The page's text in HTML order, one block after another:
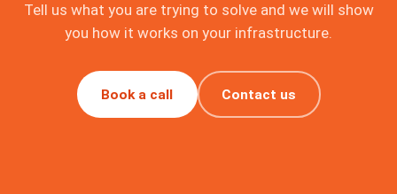
Tell us what you are trying to solve and we will show
you how it works on your infrastructure.
Book a call Contact us